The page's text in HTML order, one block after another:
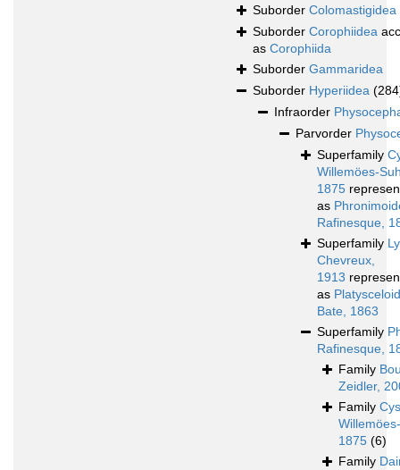
Suborder Colomastigidea
Suborder Corophiidea
as Corophiida
Suborder Gammaridea
Suborder Hyperiidea
Infraorder
Parvorder
Superfamily
Willemöes-
1875
as
Rafinesque,
Superfamily
Chevreux,
1913
as
Bate, 1863
Superfamily
Rafinesque,
Family
Zeidler,
Family
1875 (6)
Family